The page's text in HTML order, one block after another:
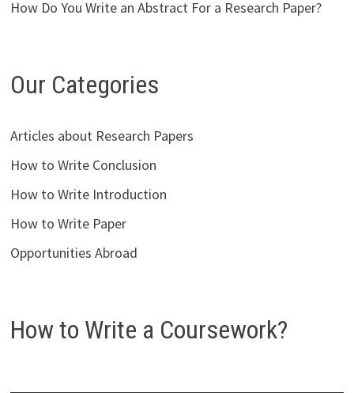
How Do You Write an Abstract For a Research Paper?
Our Categories
Articles about Research Papers
How to Write Conclusion
How to Write Introduction
How to Write Paper
Opportunities Abroad
How to Write a Coursework?